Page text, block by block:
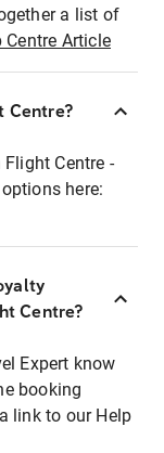
a list of
Centre Article
Centre?
Centre -
here:
Centre?
Expert know
booking
link to our Help